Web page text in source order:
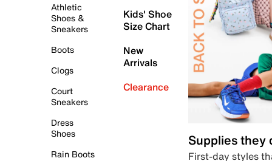
Athletic
Shoes &
Sneakers
Boots
Clogs
Court
Sneakers
Dress
Shoes
Rain Boots
Kids' Shoe
Size Chart
New
Arrivals
Clearance
Supplies they
First-day styles